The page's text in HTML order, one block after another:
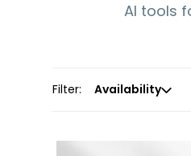
AI tools
Filter: Availability